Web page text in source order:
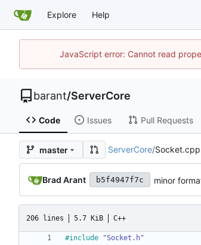
Explore Help
JavaScript error: Cannot read
barant/ServerCore
Code Issues Pull Requests
master ServerCore/Socket.cpp
Brad Arant b5f4947f7c minor
206 lines 5.7 KiB C++
#include
"Socket.h"